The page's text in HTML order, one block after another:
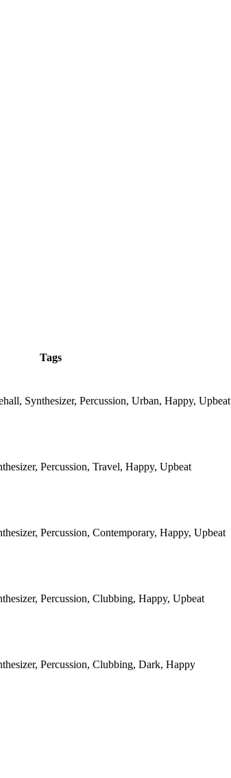
Tags
Synthesizer, Percussion, Urban, Happy, Upbeat
Percussion, Travel, Happy, Upbeat
Percussion, Contemporary, Happy, Upbeat
Percussion, Clubbing, Happy, Upbeat
Percussion, Clubbing, Dark, Happy